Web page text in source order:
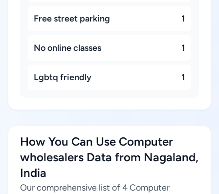
Free street parking 1
No online classes 1
Lgbtq friendly 1
How You Can Use Computer
wholesalers Data from Nagaland,
India
Our comprehensive list of 4 Computer